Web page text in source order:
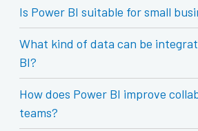
Is Power BI suitable for small
What kind of data can be
BI?
How does Power BI improve
teams?